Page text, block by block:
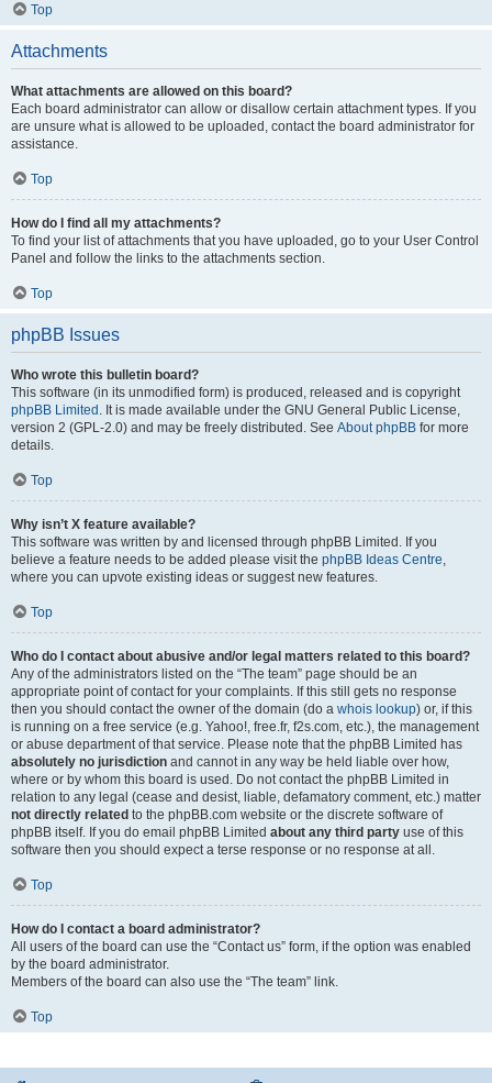
Top
Attachments
What attachments are allowed on this board?
Each board administrator can allow or disallow certain attachment types. If you
are unsure what is allowed to be uploaded, contact the board administrator for
assistance.
Top
How do I find all my attachments?
To find your list of attachments that you have uploaded, go to your User Control
Panel and follow the links to the attachments section.
Top
phpBB Issues
Who wrote this bulletin board?
This software (in its unmodified form) is produced, released and is copyright
phpBB Limited . It is made available under the GNU General Public License,
version 2 (GPL-2.0) and may be freely distributed. See About phpBB for more
details.
Top
Why isn’t X feature available?
This software was written by and licensed through phpBB Limited. If you
believe a feature needs to be added please visit the phpBB Ideas Centre
where you can upvote existing ideas or suggest new features.
Top
Who do I contact about abusive and/or legal matters related to this board?
Any of the administrators listed on the “The team” page should be an
appropriate point of contact for your complaints. If this still gets no response
then you should contact the owner of the domain (do a whois lookup) or, if this
is running on a free service (e.g. Yahoo!, free.fr, f2s.com, etc.), the management
or abuse department of that service. Please note that the phpBB Limited has
absolutely no jurisdiction and cannot in any way be held liable over how,
where or by whom this board is used. Do not contact the phpBB Limited in
relation to any legal (cease and desist, liable, defamatory comment, etc.) matter
not directly related to the phpBB.com website or the discrete software of
phpBB itself. If you do email phpBB Limited about any third party use of this
software then you should expect a terse response or no response at all.
Top
How do I contact a board administrator?
All users of the board can use the “Contact us” form, if the option was enabled
by the board administrator.
Members of the board can also use the “The team” link.
Top